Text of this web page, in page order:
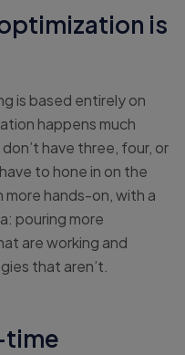
is
is based entirely on
happens much
have three, four, or
to hone in on the
more hands-on, with a
pouring more
are working and
that aren’t.
time